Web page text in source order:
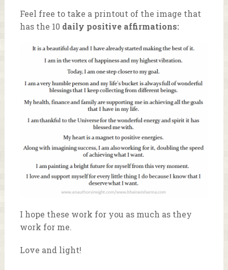
Feel free to take a printout of the image that
has the 10 daily positive affirmations:
I hope these work for you as much as they
work for me.
Love and light!